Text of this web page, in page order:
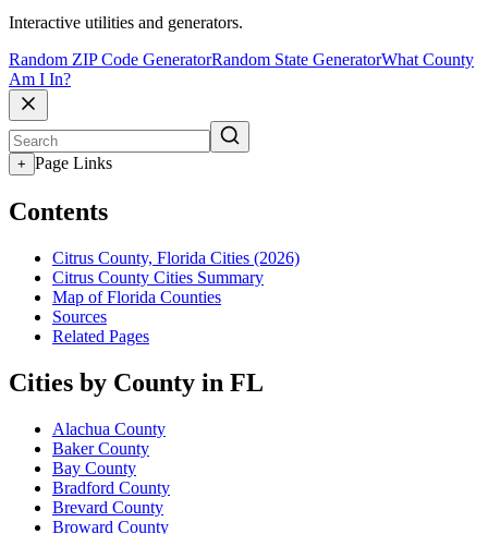
Interactive utilities and generators.
Random ZIP Code GeneratorRandom State GeneratorWhat County
Am I In?
+ Page Links
Contents
Citrus County, Florida Cities (2026)
Citrus County Cities Summary
Map of Florida Counties
Sources
Related Pages
Cities by County in FL
Alachua County
Baker County
Bay County
Bradford County
Brevard County
Broward County